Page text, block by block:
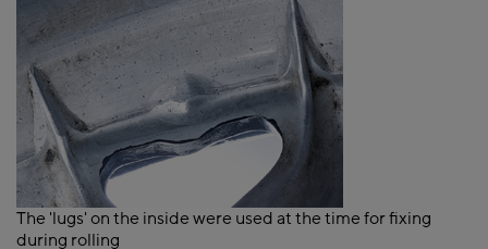
The 'lugs' on the inside were used at the time for fixing
during rolling